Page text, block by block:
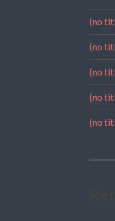
(no
(no
(no
(no
(no